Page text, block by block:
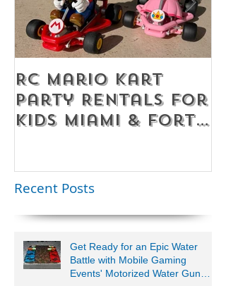
RC Mario Kart
Party Rentals for
Kids Miami & Fort
Younger Kids |
Recent Posts
Get Ready for an Epic Water
Battle with Mobile Gaming
Events' Motorized Water Gun